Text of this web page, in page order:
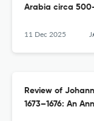
Arabia circa
11 Dec 2025
Review of
1673–1676: An